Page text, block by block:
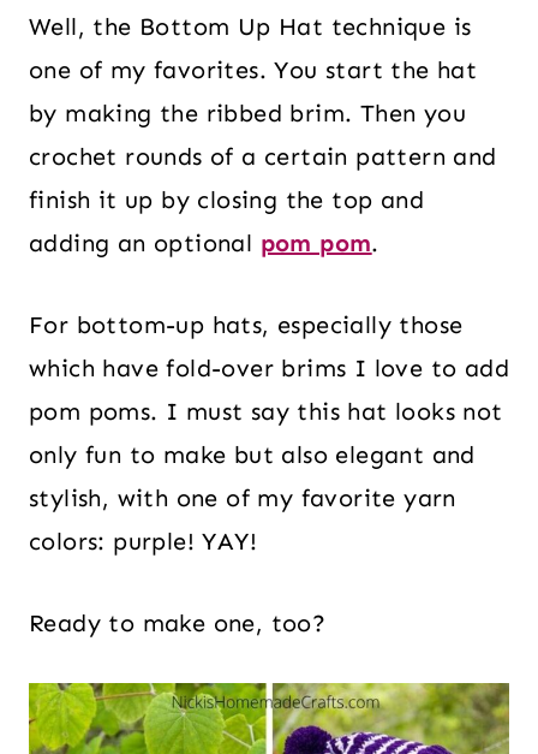
Well, the Bottom Up Hat technique is
one of my favorites. You start the hat
by making the ribbed brim. Then you
crochet rounds of a certain pattern and
finish it up by closing the top and
adding an optional pom pom.
For bottom-up hats, especially those
which have fold-over brims I love to add
pom poms. I must say this hat looks not
only fun to make but also elegant and
stylish, with one of my favorite yarn
colors: purple! YAY!
Ready to make one, too?